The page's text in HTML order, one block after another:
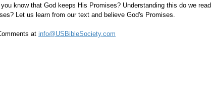
know that God keeps His Promises? Understanding this do we read
Let us learn from our text and believe God's Promises.
at info@USBibleSociety.com